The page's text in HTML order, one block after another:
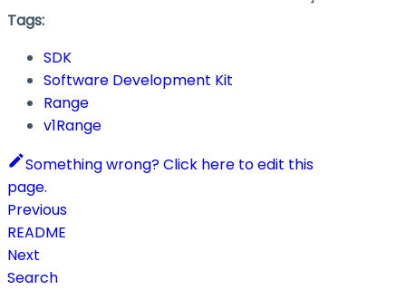
Tags:
SDK
Software Development Kit
Range
v1Range
Something wrong? Click here to edit this
page.
Previous
README
Next
Search